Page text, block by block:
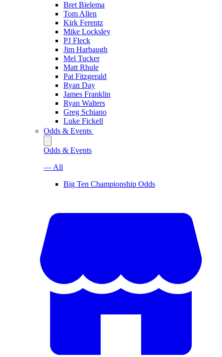
Bret Bielema
Tom Allen
Kirk Ferentz
Mike Locksley
PJ Fleck
Jim Harbaugh
Mel Tucker
Matt Rhule
Pat Fitzgerald
Ryan Day
James Franklin
Ryan Walters
Greg Schiano
Luke Fickell
Odds & Events
Odds & Events
— All
Big Ten Championship Odds